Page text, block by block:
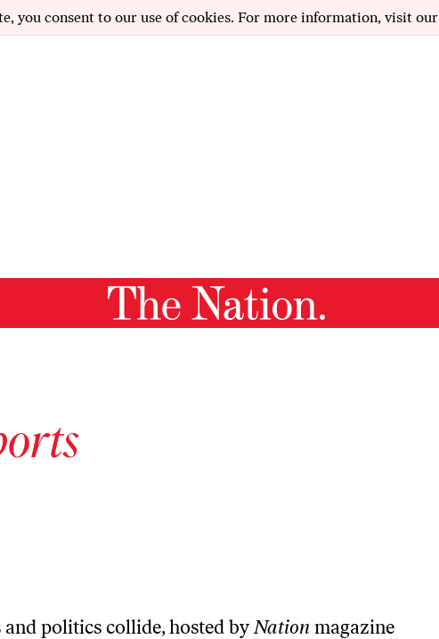
you consent to our use of cookies. For more information, visit our
and politics collide, hosted byNation magazine